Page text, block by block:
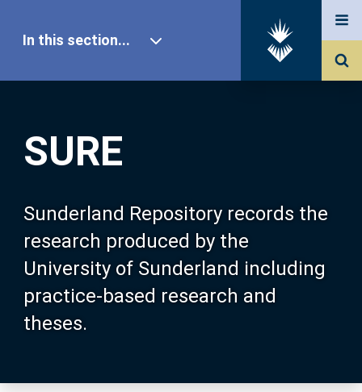
SURE
Sunderland Repository records the
research produced by the
University of Sunderland including
practice-based research and
theses.
In this section...
Our Research
About SURE
Browse
Search